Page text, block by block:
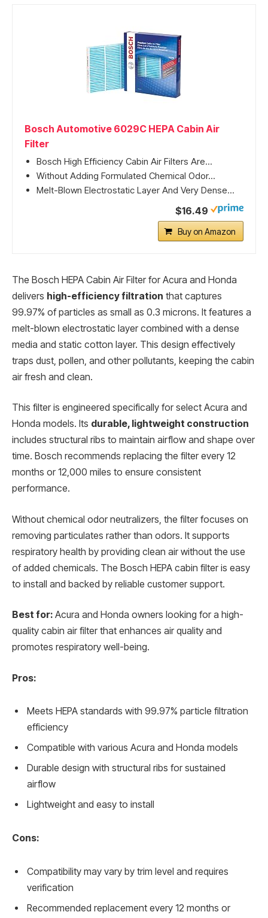
Bosch Automotive 6029C HEPA Cabin Air
Filter
Bosch High Efficiency Cabin Air Filters Are...
Without Adding Formulated Chemical Odor...
Melt-Blown Electrostatic Layer And Very Dense...
$16.49
Buy on Amazon
The Bosch HEPA Cabin Air Filter for Acura and Honda
delivers high-efficiency filtration that captures
99.97% of particles as small as 0.3 microns. It features a
melt-blown electrostatic layer combined with a dense
media and static cotton layer. This design effectively
traps dust, pollen, and other pollutants, keeping the cabin
air fresh and clean.
This filter is engineered specifically for select Acura and
Honda models. Its durable, lightweight construction
includes structural ribs to maintain airflow and shape over
time. Bosch recommends replacing the filter every 12
months or 12,000 miles to ensure consistent
performance.
Without chemical odor neutralizers, the filter focuses on
removing particulates rather than odors. It supports
respiratory health by providing clean air without the use
of added chemicals. The Bosch HEPA cabin filter is easy
to install and backed by reliable customer support.
Best for: Acura and Honda owners looking for a high-
quality cabin air filter that enhances air quality and
promotes respiratory well-being.
Pros:
Meets HEPA standards with 99.97% particle filtration
efficiency
Compatible with various Acura and Honda models
Durable design with structural ribs for sustained
airflow
Lightweight and easy to install
Cons:
Compatibility may vary by trim level and requires
verification
Recommended replacement every 12 months or